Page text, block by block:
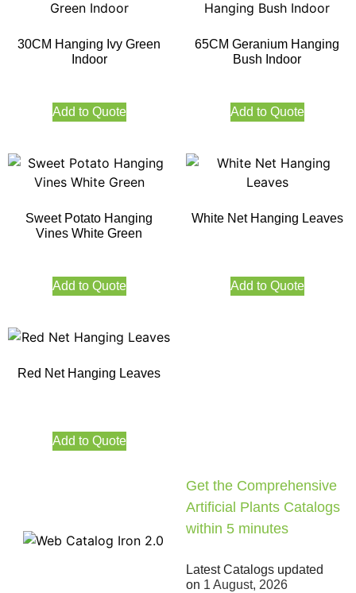
30CM Hanging Ivy Green
Indoor
Add to Quote
65CM Geranium Hanging
Bush Indoor
Add to Quote
Sweet Potato Hanging
Vines White Green
Add to Quote
White Net Hanging Leaves
Add to Quote
Red Net Hanging Leaves
Add to Quote
Get the Comprehensive
Artificial Plants Catalogs
within 5 minutes
Latest Catalogs updated
on 1 August, 2026